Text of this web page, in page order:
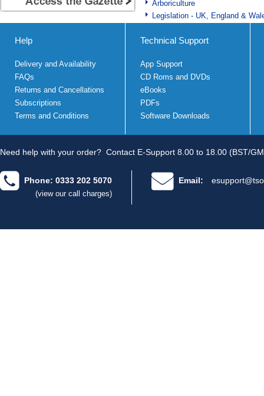
Arboriculture
Legislation - UK, England &
Help
Delivery and Availability
FAQs
Returns and Cancellations
Subscriptions
Terms and Conditions
Technical Support
App Support
CD Roms and DVDs
eBooks
PDFs
Software Downloads
Need help with your order? Contact E-Support 8.00 to 18.00 (BST/
Phone: 0333 202 5070
(view our call charges)
Email: